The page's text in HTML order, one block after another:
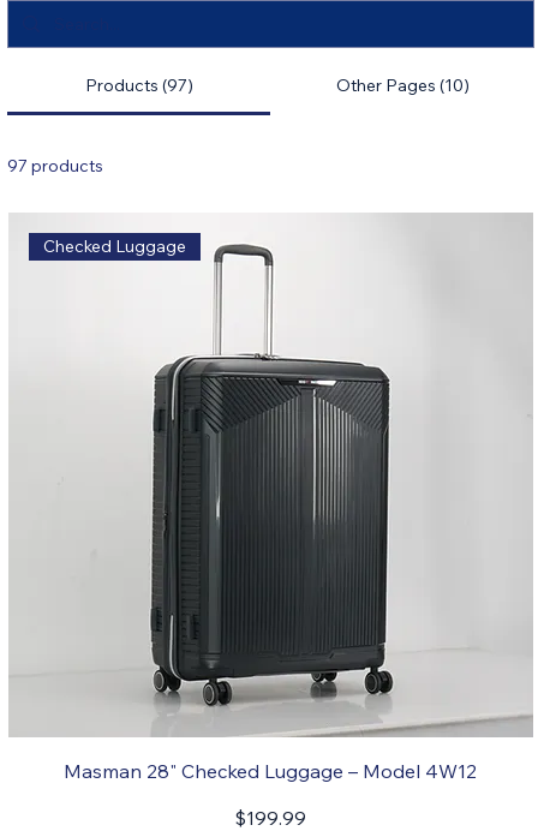
Products (97) Other Pages (10)
97 products
Checked Luggage
Masman 28" Checked Luggage – Model 4W12
Price
$199.99